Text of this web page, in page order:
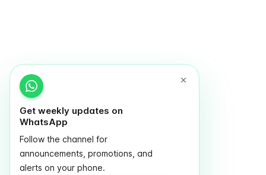
Get weekly updates on
WhatsApp
Follow the channel for
announcements, promotions, and
alerts on your phone.